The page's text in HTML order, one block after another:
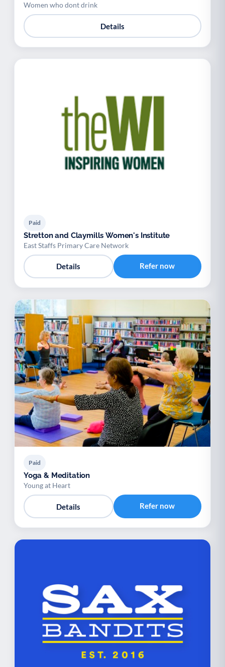
Women who dont drink
Details
Paid
Stretton and Claymills Women's Institute
East Staffs Primary Care Network
Details Refer now
Paid
Yoga & Meditation
Young at Heart
Details Refer now